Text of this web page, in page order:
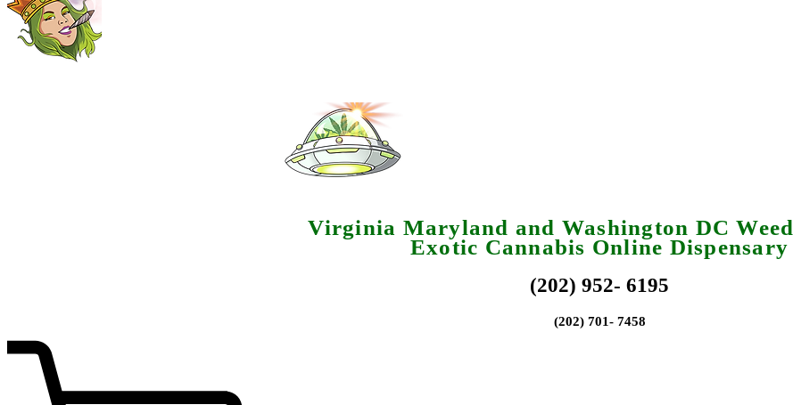
Virginia Maryland and Washington DC
Exotic Cannabis Online Dispensary
(202) 952- 6195
(202) 701- 7458